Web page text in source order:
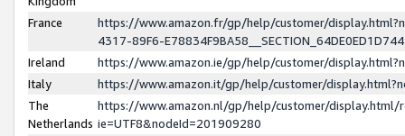
France
https://www.amazon.fr/gp/help/customer/
4317-89F6-
Ireland
https://www.amazon.ie/gp/help/customer/
Italy
https://www.amazon.it/gp/help/customer/
The
Netherlands
https://www.amazon.nl/gp/help/customer/display.html/
ie=UTF8&nodeId=201909280